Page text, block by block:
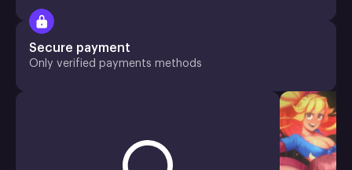
Secure payment
Only verified payments methods